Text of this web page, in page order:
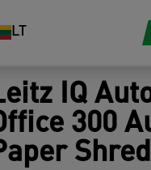
LT
IQ
300